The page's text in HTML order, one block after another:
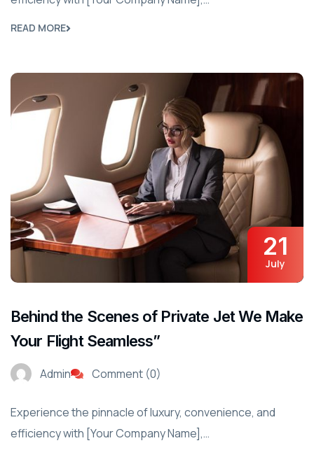
READ MORE
21
July
Behind the Scenes of Private Jet We Make
Your Flight Seamless”
Admin Comment (0)
Experience the pinnacle of luxury, convenience, and
efficiency with [Your Company Name],…